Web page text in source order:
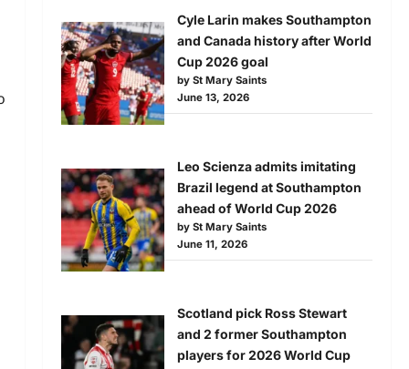
Cyle Larin makes Southampton
and Canada history after World
Cup 2026 goal
by St Mary Saints
June 13, 2026
Leo Scienza admits imitating
Brazil legend at Southampton
ahead of World Cup 2026
by St Mary Saints
June 11, 2026
Scotland pick Ross Stewart
and 2 former Southampton
players for 2026 World Cup